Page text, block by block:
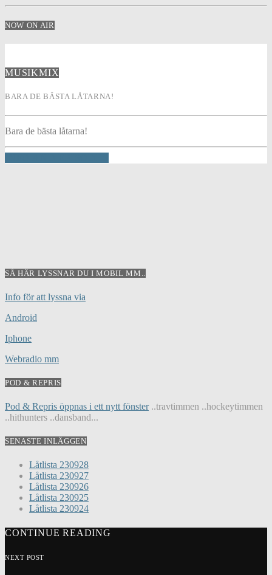
NOW ON AIR
MUSIKMIX
BARA DE BÄSTA LÅTARNA!
Bara de bästa låtarna!
SÅ HÄR LYSSNAR DU I MOBIL MM..
Info för att lyssna via
Android
Iphone
Webradio mm
POD & REPRIS
Pod & Repris öppnas i ett nytt fönster..travtimmen ..hockeytimmen
..hithunters ..dansband...
SENASTE INLÄGGEN
Låtlista 230928
Låtlista 230927
Låtlista 230926
Låtlista 230925
Låtlista 230924
CONTINUE READING
NEXT POST